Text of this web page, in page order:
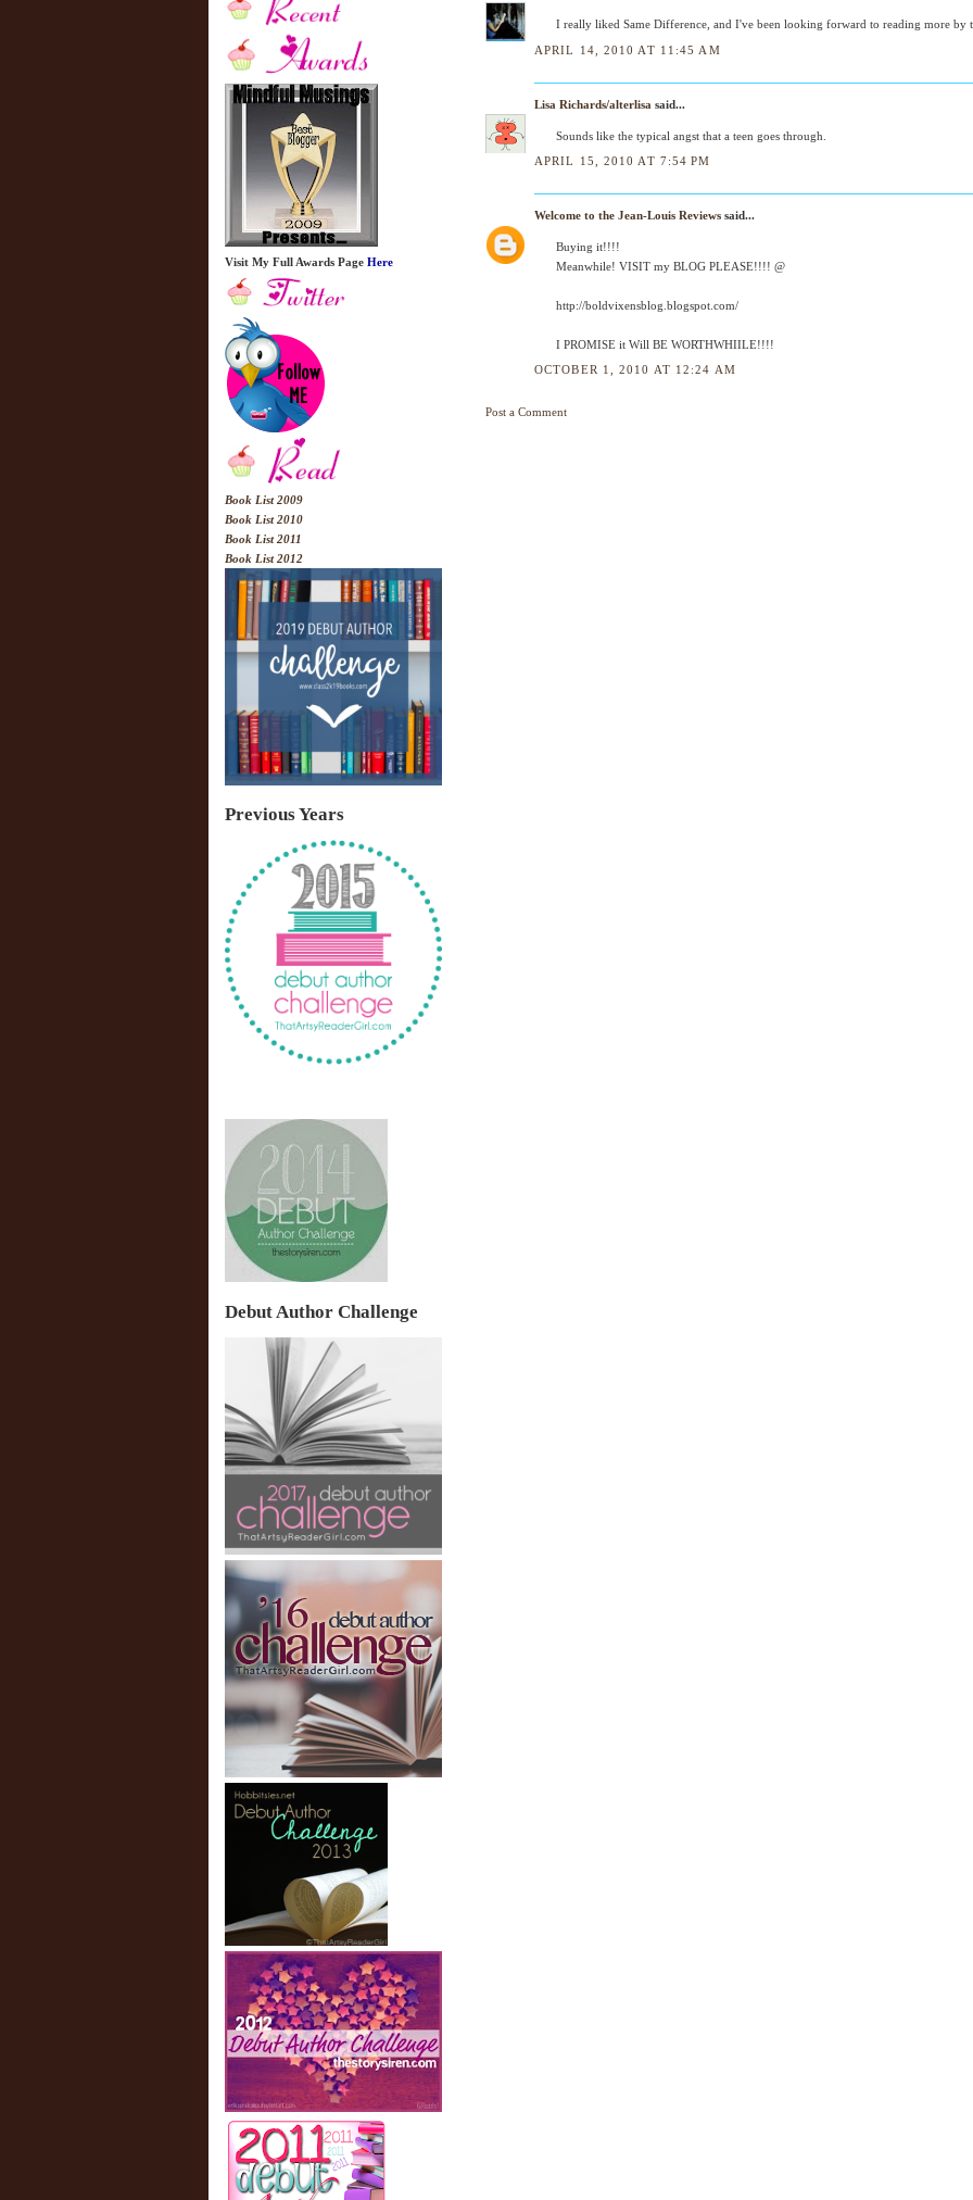
Visit My Full Awards Page Here
Book List 2009
Book List 2010
Book List 2011
Book List 2012
Previous Years
Debut Author Challenge
I really liked Same Difference, and I've been looking forward to reading more by
APRIL 14, 2010 AT 11:45 AM
Lisa Richards/alterlisa said...
Sounds like the typical angst that a teen goes through.
APRIL 15, 2010 AT 7:54 PM
Welcome to the Jean-Louis Reviews said...
Buying it!!!!
Meanwhile! VISIT my BLOG PLEASE!!!! @
http://boldvixensblog.blogspot.com/
I PROMISE it Will BE WORTHWHIILE!!!!
OCTOBER 1, 2010 AT 12:24 AM
Post a Comment